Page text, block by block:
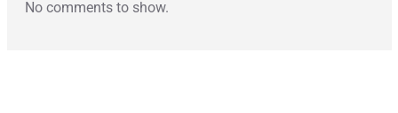
No comments to show.